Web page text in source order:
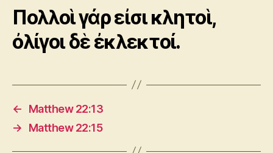
Πολλοὶ γάρ εἰσι κλητοὶ,
ὀλίγοι δὲ ἐκλεκτοί.
←
Matthew 22:13
→
Matthew 22:15